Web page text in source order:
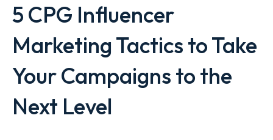
5 CPG Influencer
Marketing Tactics to Take
Your Campaigns to the
Next Level